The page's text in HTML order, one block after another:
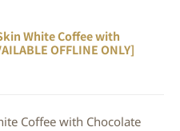
White Coffee with
OFFLINE ONLY]
Coffee with Chocolate